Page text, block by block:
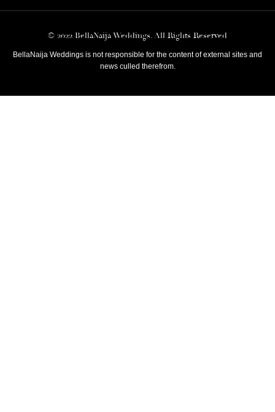
© 2022 BellaNaija Weddings. All Rights Reserved
BellaNaija Weddings is not responsible for the content of external sites and
news culled therefrom.